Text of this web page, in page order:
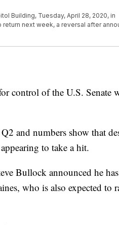
Building, Tuesday, April 28, 2020, in
next week, a reversal after
control of the U.S. Senate
and numbers show that
to take a hit.
Bullock announced he has
who is also expected to